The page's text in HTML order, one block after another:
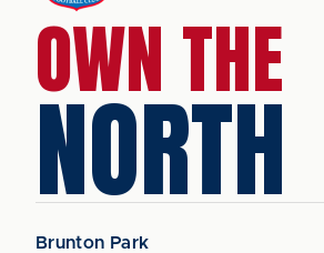
OWN THE
NORTH
Brunton Park